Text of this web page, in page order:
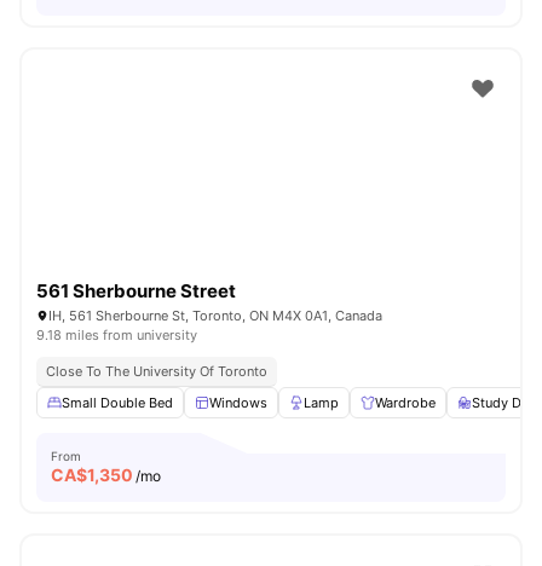
561 Sherbourne Street
IH, 561 Sherbourne St, Toronto, ON M4X 0A1, Canada
9.18 miles from university
Close To The University Of Toronto
Small Double Bed
Windows Lamp Wardrobe Study
From
CA$1,350 /mo